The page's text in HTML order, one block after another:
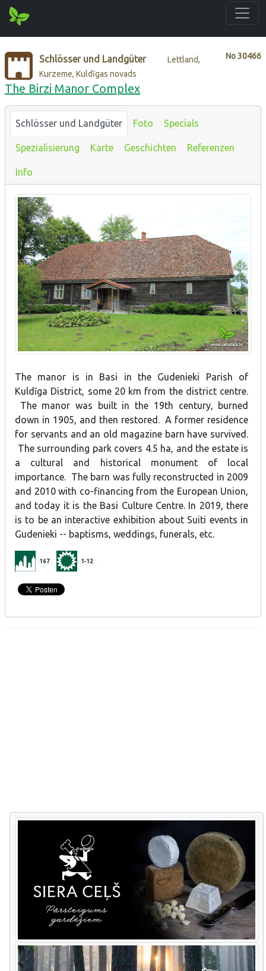
No30466
Schlösser und Landgüter
Lettland,
Kurzeme, Kuldīgas novads
The Birzi Manor Complex
Schlösser und Landgüter Foto Specials
Spezialisierung Karte Geschichten Referenzen
Info
The manor is in Basi in the Gudenieki Parish of
Kuldīga District, some 20 km from the district centre.
The manor was built in the 19th century, burned
down in 1905, and then restored. A former residence
for servants and an old magazine barn have survived.
The surrounding park covers 4.5 ha, and the estate is
a cultural and historical monument of local
importance. The barn was fully reconstructed in 2009
and 2010 with co-financing from the European Union,
and today it is the Basi Culture Centre. In 2019, there
is to be an interactive exhibition about Suiti events in
Gudenieki -- baptisms, weddings, funerals, etc.
167 1-12